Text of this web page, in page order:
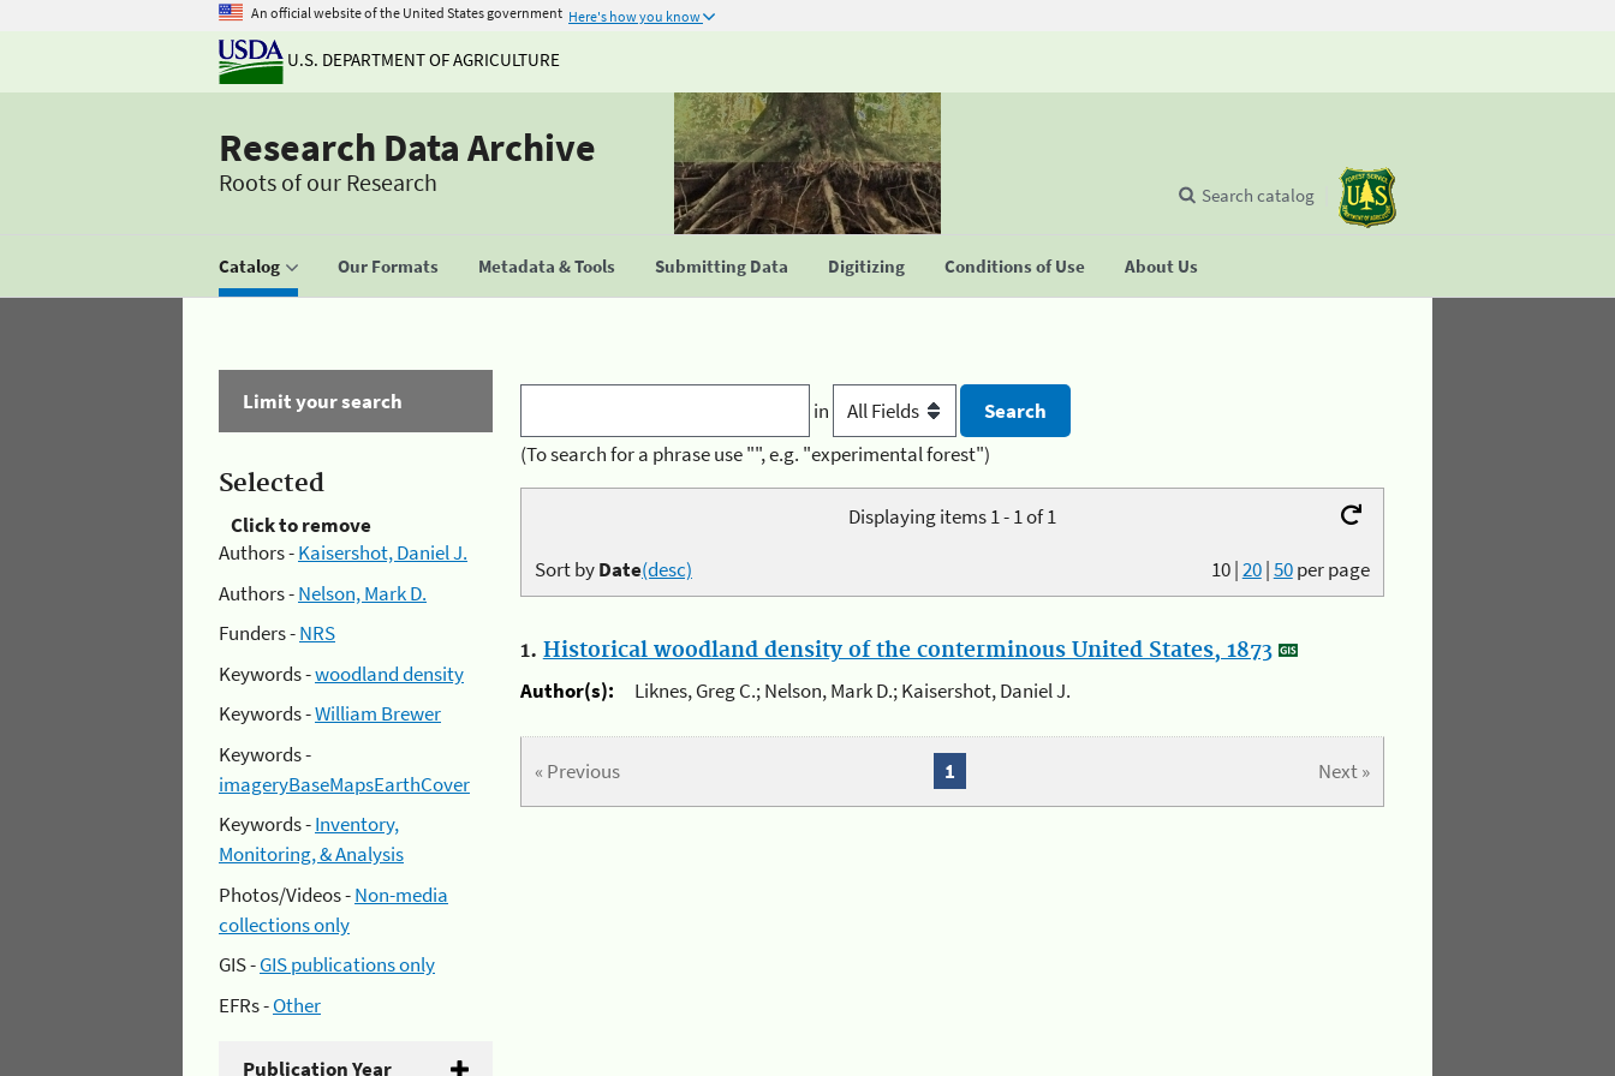
An official website of the United States government Here's how you know
U.S. DEPARTMENT OF AGRICULTURE
Research Data Archive
Roots of our Research
Catalog Our Formats Metadata & Tools Submitting Data Digitizing Conditions of Use About Us
Search catalog
Limit your search
Selected
Click to remove
Authors -Kaisershot, Daniel J.
Authors -Nelson, Mark D.
Funders -NRS
Keywords -woodland density
Keywords -William Brewer
Keywords -
imageryBaseMapsEarthCover
Keywords -Inventory,
Monitoring, & Analysis
Photos/Videos -Non-media
collections only
GIS -GIS publications only
EFRs -Other
Publication Year
in
(To search for a phrase use "", e.g. "experimental forest")
Displaying items 1 - 1 of 1
10|20|50per page
Sort byDate(desc)
1. Historical woodland density of the conterminous United States, 1873
Author(s):
Liknes, Greg C.; Nelson, Mark D.; Kaisershot, Daniel J.
« Previous Next »
1